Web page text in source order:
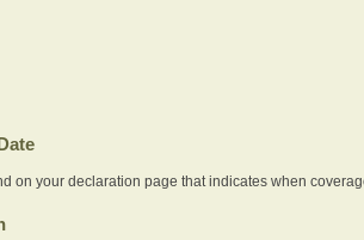
on your declaration page that indicates when